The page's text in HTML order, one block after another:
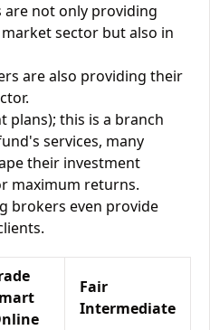
are not only providing
sector but also in
are also providing their
plans); this is a branch
services, many
their investment
maximum returns.
brokers even provide
Fair
Intermediate